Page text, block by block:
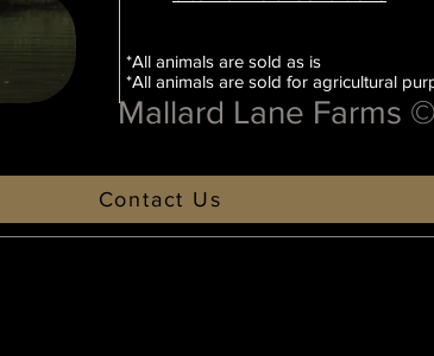
Mallard Lane Farms
*All animals are sold as is
*All animals are sold for agricultural
Contact Us